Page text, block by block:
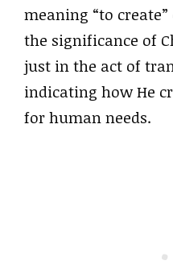
meaning “to create”
the significance of
just in the act of
indicating how He
for human needs.